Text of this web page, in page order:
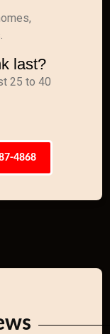
last?
25 to 40
4868